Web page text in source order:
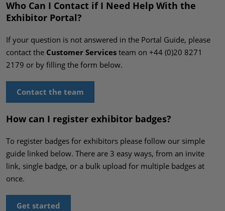
Who Can I Contact if I Need Help With the
Exhibitor Portal?
If your question is not answered in the Portal Guide, please
contact the Customer Services team on +44 (0)20 8271
2179 or by filling the form below.
Contact the team
How can I register exhibitor badges?
To register badges for exhibitors please follow our simple
guide linked below. There are 3 easy ways, from an invite
link, single badge, or a bulk upload for multiple badges at
once.
Get started